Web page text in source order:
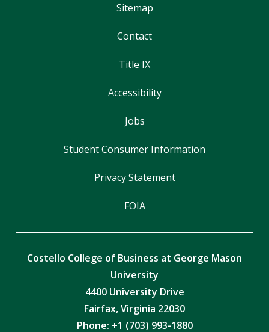
Sitemap
Contact
Title IX
Accessibility
Jobs
Student Consumer Information
Privacy Statement
FOIA
Costello College of Business at George Mason
University
4400 University Drive
Fairfax, Virginia 22030
Phone: +1 (703) 993-1880